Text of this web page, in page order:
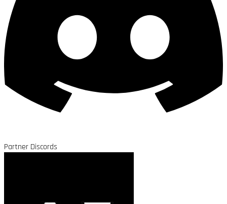
Partner Discords